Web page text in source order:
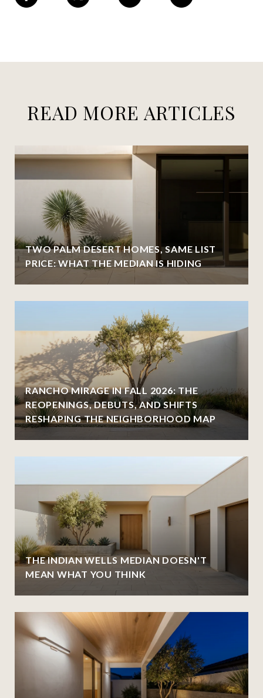
READ MORE ARTICLES
TWO PALM DESERT HOMES, SAME LIST
PRICE: WHAT THE MEDIAN IS HIDING
RANCHO MIRAGE IN FALL 2026: THE
REOPENINGS, DEBUTS, AND SHIFTS
RESHAPING THE NEIGHBORHOOD MAP
THE INDIAN WELLS MEDIAN DOESN'T
MEAN WHAT YOU THINK